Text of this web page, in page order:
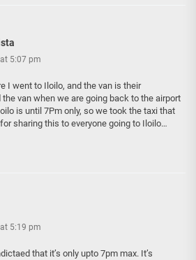
5:07 pm
I went to Iloilo, and the van is their
van when we are going back to the airport
is until 7Pm only, so we took the taxi that
sharing this to everyone going to Iloilo…
5:19 pm
that it’s only upto 7pm max. It’s